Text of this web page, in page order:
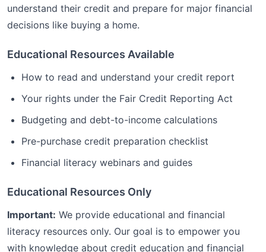
understand their credit and prepare for major financial
decisions like buying a home.
Educational Resources Available
How to read and understand your credit report
Your rights under the Fair Credit Reporting Act
Budgeting and debt-to-income calculations
Pre-purchase credit preparation checklist
Financial literacy webinars and guides
Educational Resources Only
Important: We provide educational and financial
literacy resources only. Our goal is to empower you
with knowledge about credit education and financial